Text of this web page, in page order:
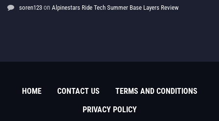
soren123 on Alpinestars Ride Tech Summer Base Layers Review
HOME CONTACT US
TERMS AND CONDITIONS
PRIVACY POLICY